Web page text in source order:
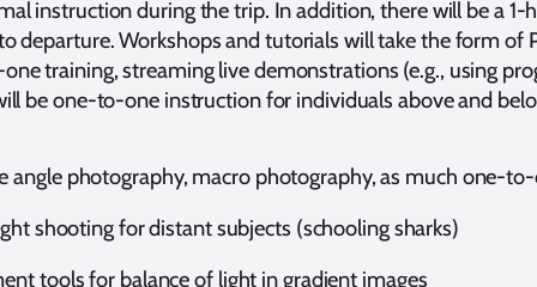
instruction during the trip. In addition, there will be a
departure. Workshops and tutorials will take the form of
training, streaming live demonstrations (e.g., using
be one-to-one instruction for individuals above and
photography, macro photography, as much one-
shooting for distant subjects (schooling sharks)
tools for balance of light in gradient images